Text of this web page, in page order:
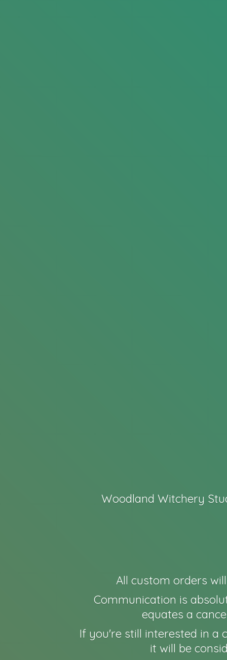
Woodland Witchery
All custom orders
Communication is
equates a
If you're still interested in a
it will be